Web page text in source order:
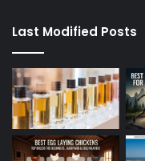
Last Modified Posts